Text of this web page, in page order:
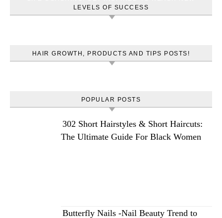
LEVELS OF SUCCESS
HAIR GROWTH, PRODUCTS AND TIPS POSTS!
POPULAR POSTS
302 Short Hairstyles & Short Haircuts:
The Ultimate Guide For Black Women
Butterfly Nails -Nail Beauty Trend to